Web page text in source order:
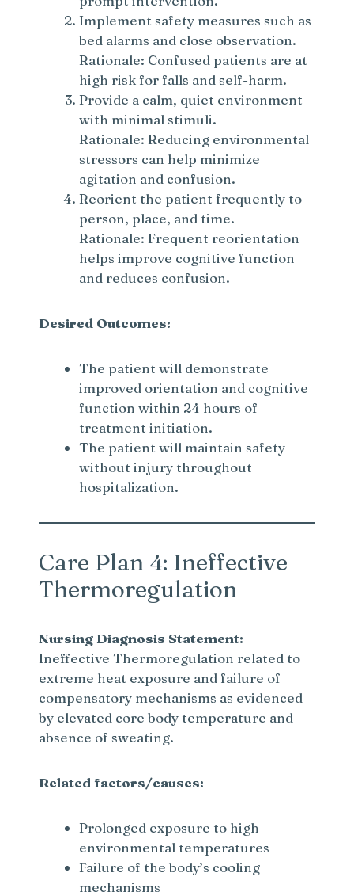
Implement safety measures such as
bed alarms and close observation.
Rationale: Confused patients are at
high risk for falls and self-harm.
Provide a calm, quiet environment
with minimal stimuli.
Rationale: Reducing environmental
stressors can help minimize
agitation and confusion.
Reorient the patient frequently to
person, place, and time.
Rationale: Frequent reorientation
helps improve cognitive function
and reduces confusion.
Desired Outcomes:
The patient will demonstrate
improved orientation and cognitive
function within 24 hours of
treatment initiation.
The patient will maintain safety
without injury throughout
hospitalization.
Care Plan 4: Ineffective
Thermoregulation
Nursing Diagnosis Statement:
Ineffective Thermoregulation related to
extreme heat exposure and failure of
compensatory mechanisms as evidenced
by elevated core body temperature and
absence of sweating.
Related factors/causes:
Prolonged exposure to high
environmental temperatures
Failure of the body’s cooling
mechanisms